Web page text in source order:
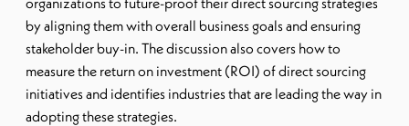
by aligning them with overall business goals and ensuring
stakeholder buy-in. The discussion also covers how to
measure the return on investment (ROI) of direct sourcing
initiatives and identifies industries that are leading the way in
adopting these strategies.